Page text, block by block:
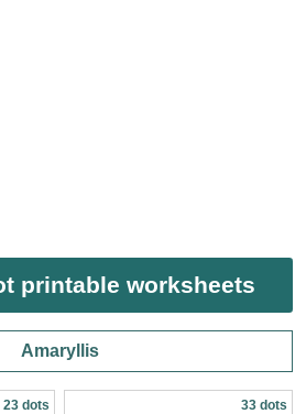
printable worksheets
Amaryllis
23 dots 33 dots